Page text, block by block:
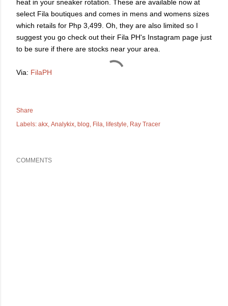
heat in your sneaker rotation. These are available now at
select Fila boutiques and comes in mens and womens sizes
which retails for Php 3,499. Oh, they are also limited so I
suggest you go check out their Fila PH's Instagram page just
to be sure if there are stocks near your area.
Via: FilaPH
Share
Labels: akx Analykix blog Fila lifestyle Ray Tracer
COMMENTS